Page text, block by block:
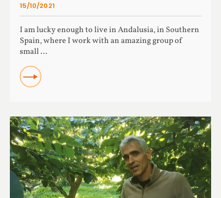
I am lucky enough to live in Andalusia, in Southern
Spain, where I work with an amazing group of
small ...
READ
15/10/2021